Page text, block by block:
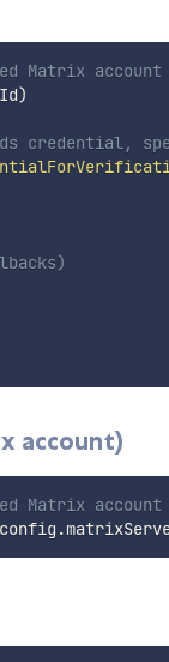
Matrix account
)
account)
Matrix account
config .